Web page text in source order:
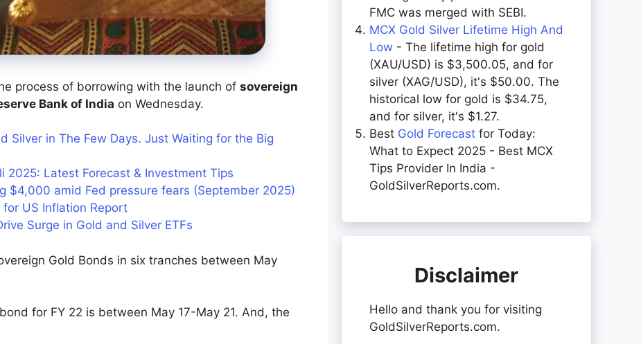
process of borrowing with the launch of sovereign
Bank of India on Wednesday.
Silver in The Few Days. Just Waiting for the Big
2025: Latest Forecast & Investment Tips
$4,000 amid Fed pressure fears (September 2025)
US Inflation Report
Surge in Gold and Silver ETFs
Gold Bonds in six tranches between May
for FY 22 is between May 17-May 21. And, the
FMC was merged with SEBI.
MCX Gold Silver Lifetime High And
Low - The lifetime high for gold
(XAU/USD) is $3,500.05, and for
silver (XAG/USD), it's $50.00. The
historical low for gold is $34.75,
and for silver, it's $1.27.
Best Gold Forecast for Today:
What to Expect 2025 - Best MCX
Tips Provider In India -
GoldSilverReports.com.
Disclaimer
Hello and thank you for visiting
GoldSilverReports.com.